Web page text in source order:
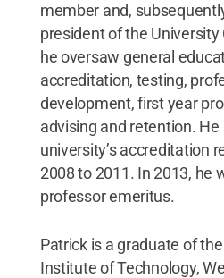
member and,
president of the University
he oversaw general
accreditation, testing,
development, first year
advising and retention.
university’s accreditation
2008 to 2011. In 2013, he
professor emeritus.
Patrick is a graduate of
Institute of Technology,